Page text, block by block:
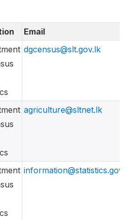
Email
dgcensus@slt.gov.lk
agriculture@sltnet.lk
information@statistics.gov.lk